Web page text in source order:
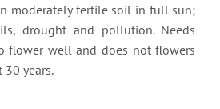
moderately fertile soil in full sun;
drought and pollution. Needs
flower well and does not flowers
years.